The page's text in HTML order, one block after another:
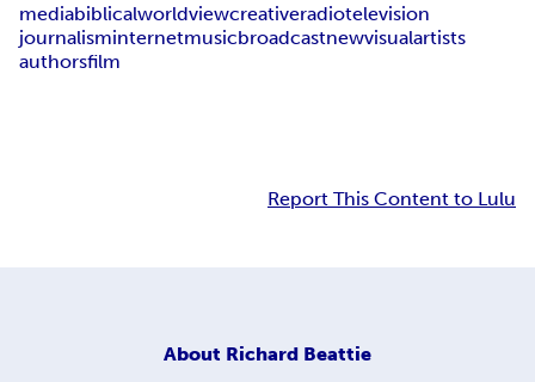
mediabiblicalworldviewcreativeradiotelevision
journalisminternetmusicbroadcastnewvisualartists
authorsfilm
Report This Content to Lulu
About Richard Beattie